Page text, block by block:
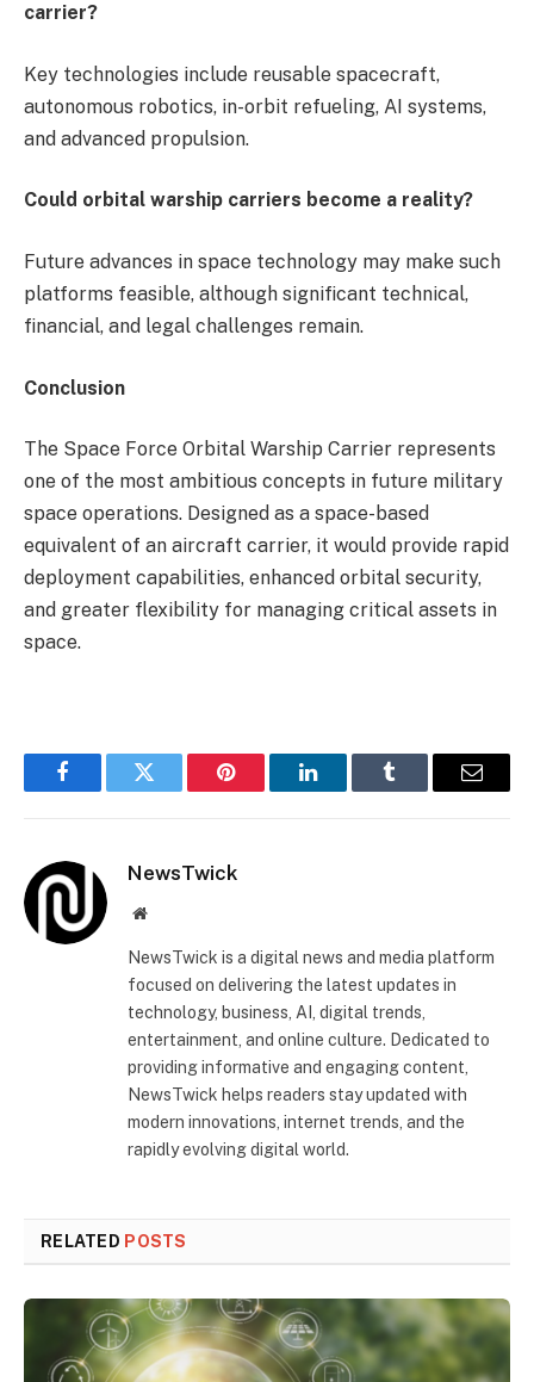
carrier?
Key technologies include reusable spacecraft,
autonomous robotics, in-orbit refueling, AI systems,
and advanced propulsion.
Could orbital warship carriers become a reality?
Future advances in space technology may make such
platforms feasible, although significant technical,
financial, and legal challenges remain.
Conclusion
The Space Force Orbital Warship Carrier represents
one of the most ambitious concepts in future military
space operations. Designed as a space-based
equivalent of an aircraft carrier, it would provide rapid
deployment capabilities, enhanced orbital security,
and greater flexibility for managing critical assets in
space.
FacebookTwitter Pinterest LinkedInTumblr Email
NewsTwick
Website
NewsTwick is a digital news and media platform
focused on delivering the latest updates in
technology, business, AI, digital trends,
entertainment, and online culture. Dedicated to
providing informative and engaging content,
NewsTwick helps readers stay updated with
modern innovations, internet trends, and the
rapidly evolving digital world.
RELATED POSTS